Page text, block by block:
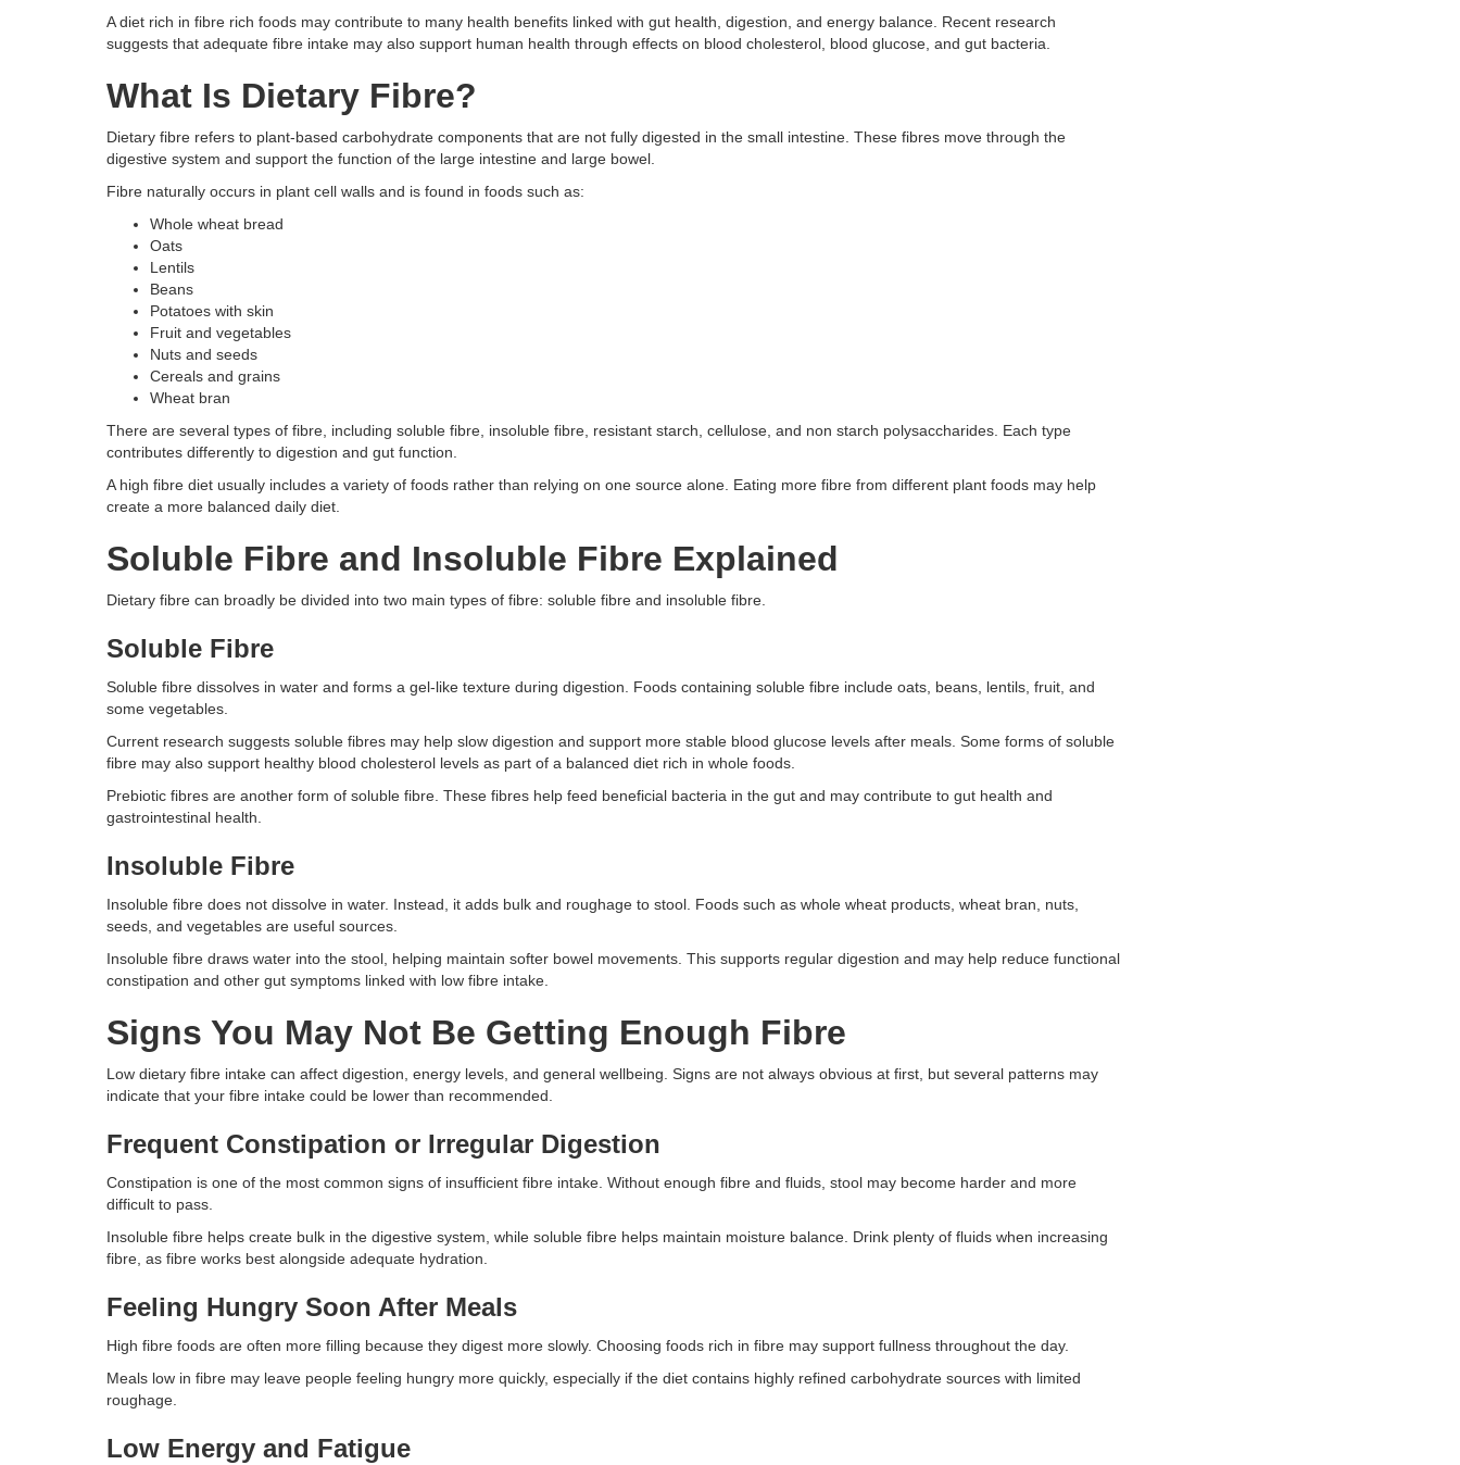
A diet rich in fibre rich foods may contribute to many health benefits linked with gut health, digestion, and energy balance. Recent research
suggests that adequate fibre intake may also support human health through effects on blood cholesterol, blood glucose, and gut bacteria.
What Is Dietary Fibre?
Dietary fibre refers to plant-based carbohydrate components that are not fully digested in the small intestine. These fibres move through the
digestive system and support the function of the large intestine and large bowel.
Fibre naturally occurs in plant cell walls and is found in foods such as:
Whole wheat bread
Oats
Lentils
Beans
Potatoes with skin
Fruit and vegetables
Nuts and seeds
Cereals and grains
Wheat bran
There are several types of fibre, including soluble fibre, insoluble fibre, resistant starch, cellulose, and non starch polysaccharides. Each type
contributes differently to digestion and gut function.
A high fibre diet usually includes a variety of foods rather than relying on one source alone. Eating more fibre from different plant foods may help
create a more balanced daily diet.
Soluble Fibre and Insoluble Fibre Explained
Dietary fibre can broadly be divided into two main types of fibre: soluble fibre and insoluble fibre.
Soluble Fibre
Soluble fibre dissolves in water and forms a gel-like texture during digestion. Foods containing soluble fibre include oats, beans, lentils, fruit, and
some vegetables.
Current research suggests soluble fibres may help slow digestion and support more stable blood glucose levels after meals. Some forms of soluble
fibre may also support healthy blood cholesterol levels as part of a balanced diet rich in whole foods.
Prebiotic fibres are another form of soluble fibre. These fibres help feed beneficial bacteria in the gut and may contribute to gut health and
gastrointestinal health.
Insoluble Fibre
Insoluble fibre does not dissolve in water. Instead, it adds bulk and roughage to stool. Foods such as whole wheat products, wheat bran, nuts,
seeds, and vegetables are useful sources.
Insoluble fibre draws water into the stool, helping maintain softer bowel movements. This supports regular digestion and may help reduce functional
constipation and other gut symptoms linked with low fibre intake.
Signs You May Not Be Getting Enough Fibre
Low dietary fibre intake can affect digestion, energy levels, and general wellbeing. Signs are not always obvious at first, but several patterns may
indicate that your fibre intake could be lower than recommended.
Frequent Constipation or Irregular Digestion
Constipation is one of the most common signs of insufficient fibre intake. Without enough fibre and fluids, stool may become harder and more
difficult to pass.
Insoluble fibre helps create bulk in the digestive system, while soluble fibre helps maintain moisture balance. Drink plenty of fluids when increasing
fibre, as fibre works best alongside adequate hydration.
Feeling Hungry Soon After Meals
High fibre foods are often more filling because they digest more slowly. Choosing foods rich in fibre may support fullness throughout the day.
Meals low in fibre may leave people feeling hungry more quickly, especially if the diet contains highly refined carbohydrate sources with limited
roughage.
Low Energy and Fatigue